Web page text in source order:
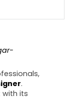
.
with its